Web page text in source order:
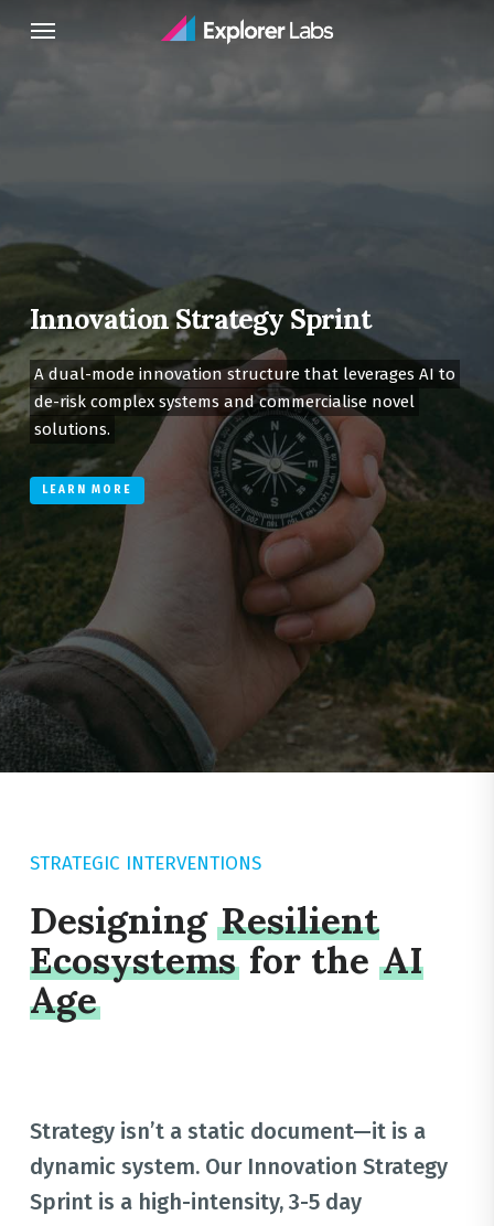
Menu
Innovation Strategy Sprint
A dual-mode innovation structure that leverages AI to
de-risk complex systems and commercialise novel
solutions.
LEARN MORE
STRATEGIC INTERVENTIONS
Designing Resilient
Ecosystemsfor the AI
Age
Strategy isn’t a static document—it is a
dynamic system. Our Innovation Strategy
Sprint is a high-intensity, 3-5 day